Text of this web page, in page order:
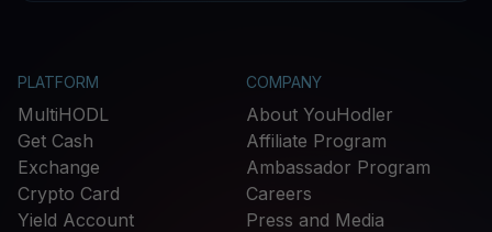
PLATFORM
MultiHODL
Get Cash
Exchange
Crypto Card
Yield Account
COMPANY
About YouHodler
Affiliate Program
Ambassador Program
Careers
Press and Media